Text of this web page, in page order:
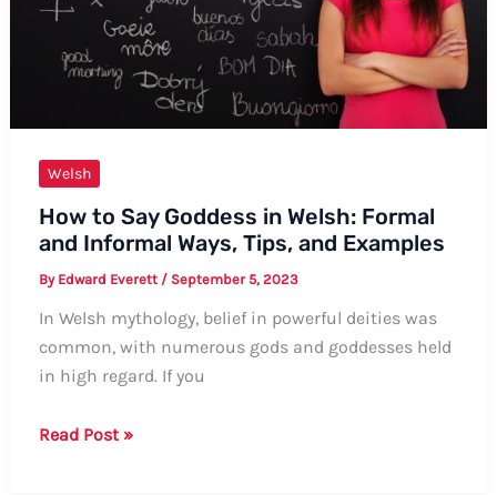
Welsh
How to Say Goddess in Welsh: Formal
and Informal Ways, Tips, and Examples
By Edward Everett / September 5, 2023
In Welsh mythology, belief in powerful deities was
common, with numerous gods and goddesses held
in high regard. If you
How
Read Post »